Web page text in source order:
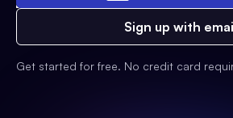
Sign up with
Get started for free. No credit card